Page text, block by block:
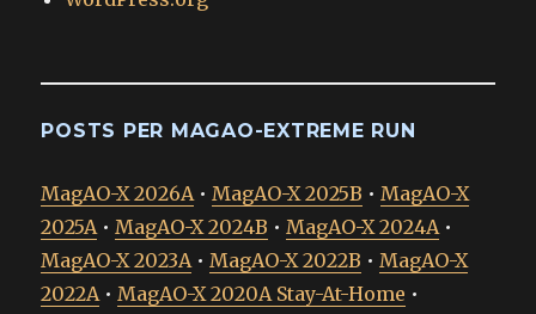
POSTS PER MAGAO-EXTREME RUN
MagAO-X 2026A•MagAO-X 2025B •MagAO-X
2025A•MagAO-X 2024B •MagAO-X 2024A•
MagAO-X 2023A•MagAO-X 2022B •MagAO-X
2022A•MagAO-X 2020A Stay-At-Home •